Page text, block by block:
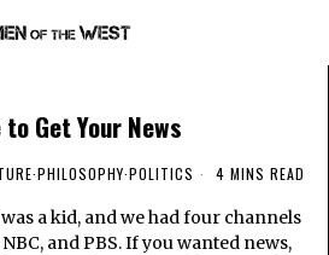
Get Your News
·PHILOSOPHY·POLITICS 4 MINS READ
a kid, and we had four channels
and PBS. If you wanted news,